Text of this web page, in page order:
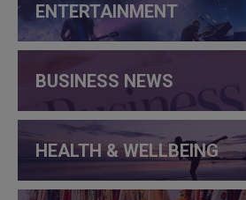
ENTERTAINMENT
BUSINESS NEWS
HEALTH & WELLBEING